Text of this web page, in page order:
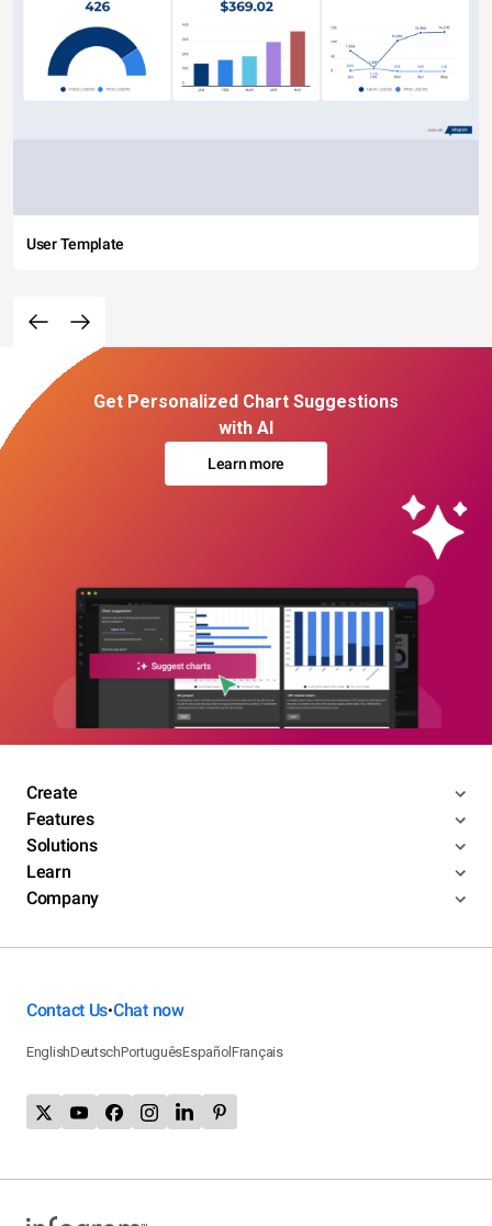
User Template
Get Personalized Chart Suggestions
with AI
Learn more
Create
Features
Solutions
Learn
Company
Contact Us•Chat now
EnglishDeutschPortuguêsEspañolFrançais